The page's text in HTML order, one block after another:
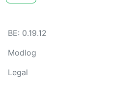
BE: 0.19.12
Modlog
Legal